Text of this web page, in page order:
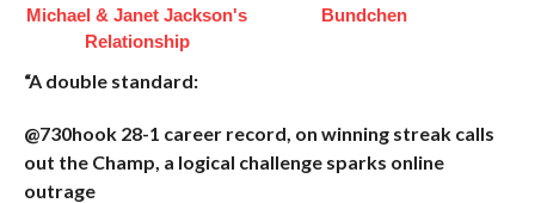
Michael & Janet Jackson's
Relationship
Bundchen
“A double standard:
@730hook 28-1 career record, on winning streak calls
out the Champ, a logical challenge sparks online
outrage